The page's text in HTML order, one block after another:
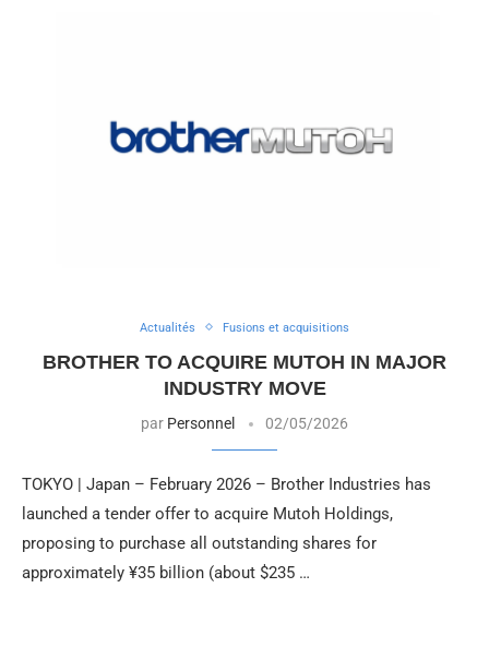
Actualités Fusions et acquisitions
BROTHER TO ACQUIRE MUTOH IN MAJOR
INDUSTRY MOVE
par Personnel 02/05/2026
TOKYO | Japan – February 2026 – Brother Industries has
launched a tender offer to acquire Mutoh Holdings,
proposing to purchase all outstanding shares for
approximately ¥35 billion (about $235 …